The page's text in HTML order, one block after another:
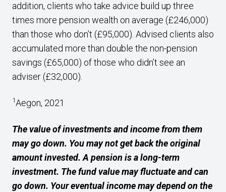
addition, clients who take advice build up three
times more pension wealth on average (£246,000)
than those who don’t (£95,000). Advised clients also
accumulated more than double the non-pension
savings (£65,000) of those who didn’t see an
adviser (£32,000).
1Aegon, 2021
The value of investments and income from them
may go down. You may not get back the original
amount invested. A pension is a long-term
investment. The fund value may fluctuate and can
go down. Your eventual income may depend on the